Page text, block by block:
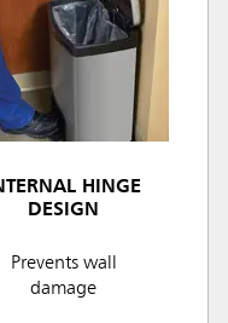
HINGE
DESIGN
Prevents wall
damage